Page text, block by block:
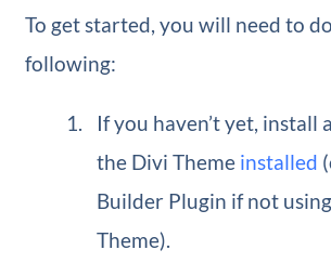
To get started, you will need to
following:
If you haven’t yet, install
the Divi Theme installed
Builder Plugin if not
Theme).